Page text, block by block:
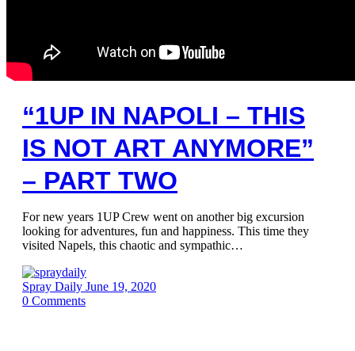
“1UP IN NAPOLI – THIS
IS NOT ART ANYMORE”
– PART TWO
For new years 1UP Crew went on another big excursion
looking for adventures, fun and happiness. This time they
visited Napels, this chaotic and sympathic…
Spray Daily June 19, 2020
0 Comments